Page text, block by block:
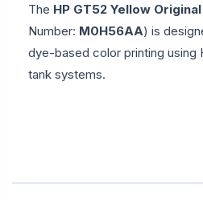
The HP GT52 Yellow
Number: M0H56AA) is
dye-based color printing using
tank systems.